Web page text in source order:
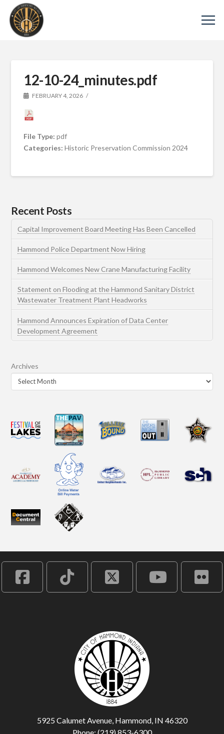
12-10-24_minutes.pdf
FEBRUARY 4, 2026
File Type:pdf
Categories:Historic Preservation Commission 2024
Recent Posts
Capital Improvement Board Meeting Has Been Cancelled
Hammond Police Department Now Hiring
Hammond Welcomes New Crane Manufacturing Facility
Statement on Flooding at the Hammond Sanitary District
Wastewater Treatment Plant Headworks
Hammond Announces Expiration of Data Center
Development Agreement
Archives
5925 Calumet Avenue, Hammond, IN 46320
Phone: (219) 853-6300